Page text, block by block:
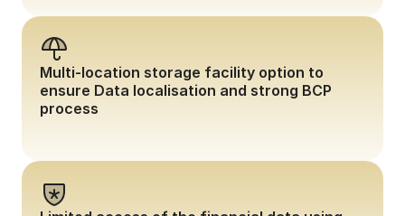
Multi-location storage facility option to
ensure Data localisation and strong BCP
process